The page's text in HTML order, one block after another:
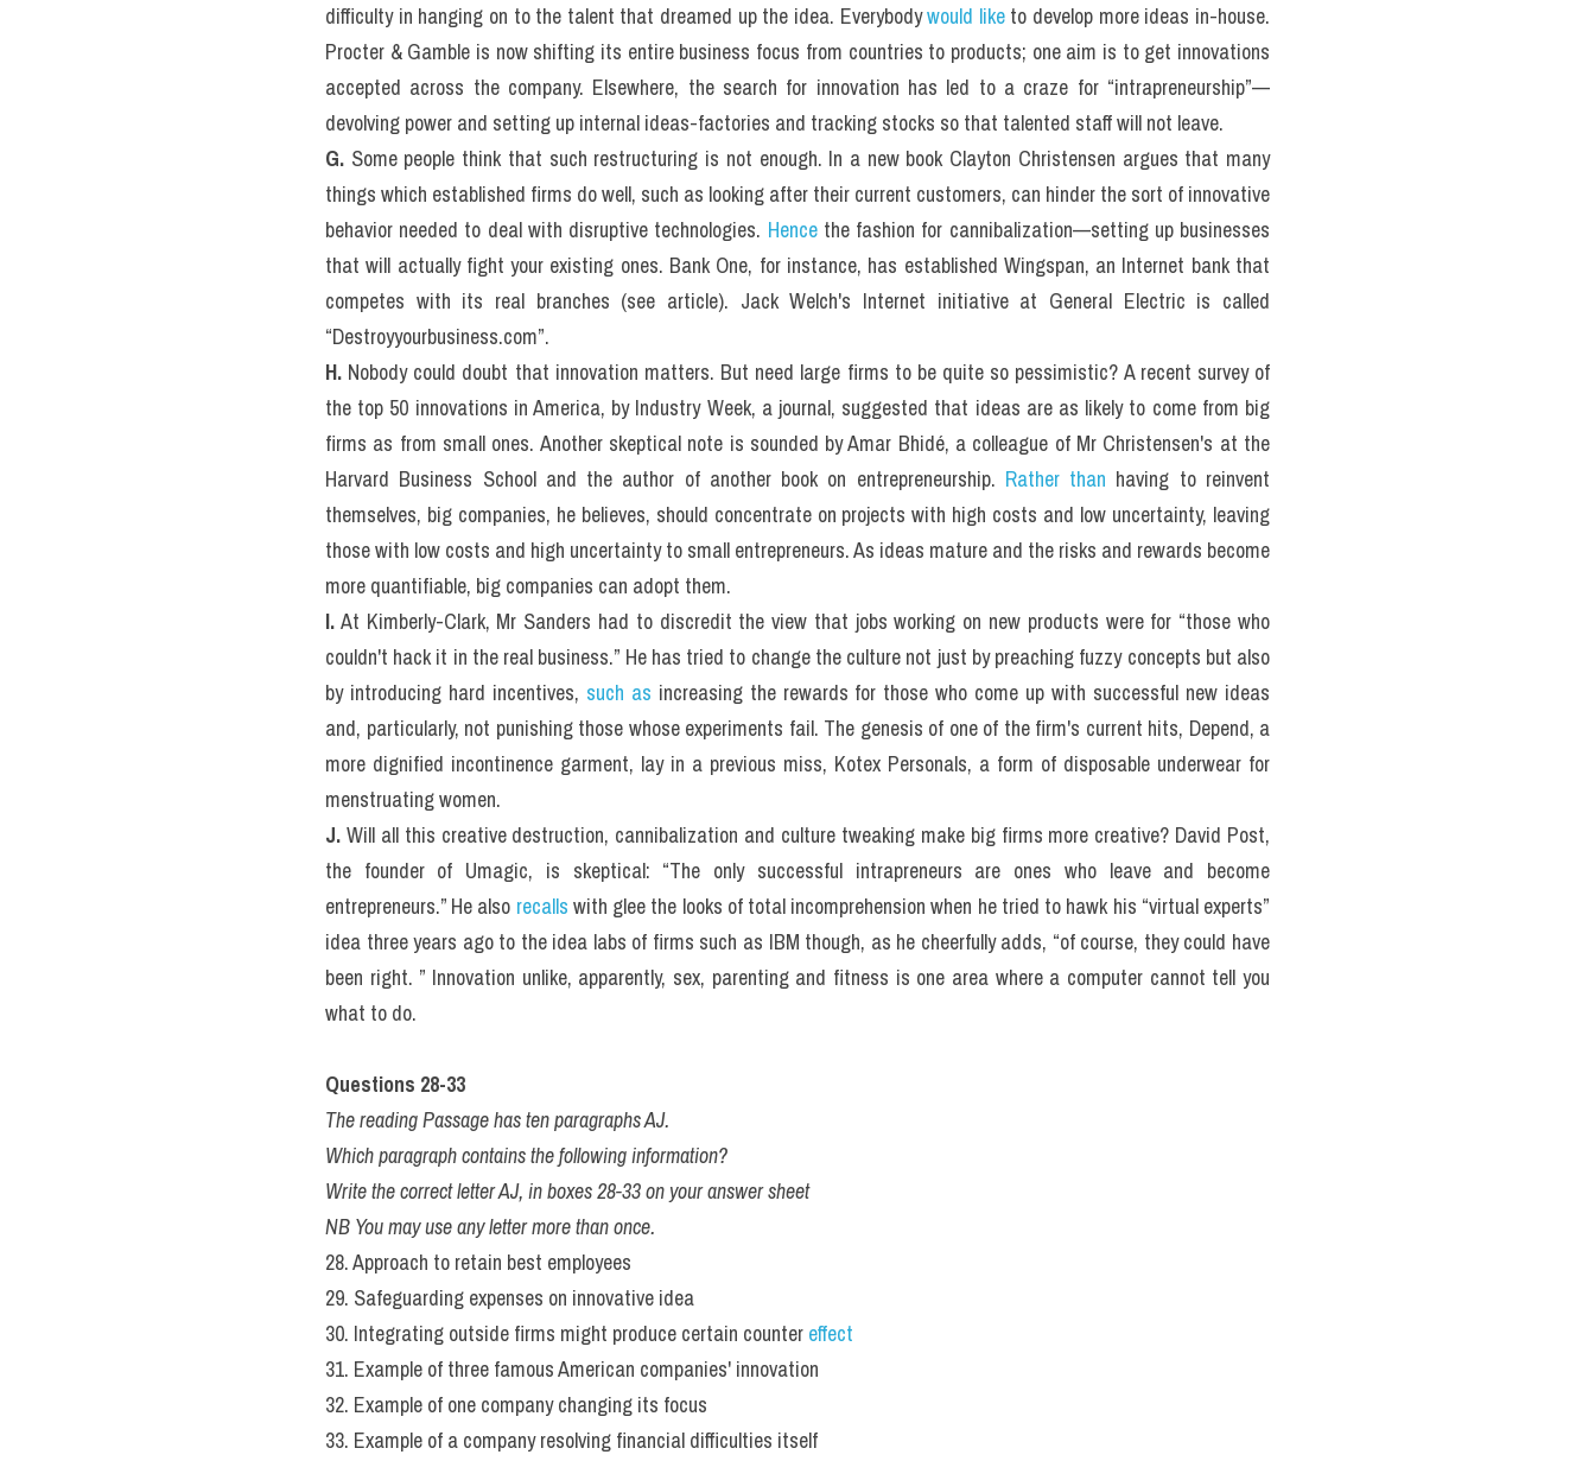
difficulty in hanging on to the talent that dreamed up the idea. Everybody would like to develop more ideas in-house.
Procter & Gamble is now shifting its entire business focus from countries to products; one aim is to get innovations
accepted across the company. Elsewhere, the search for innovation has led to a craze for “intrapreneurship”—
devolving power and setting up internal ideas-factories and tracking stocks so that talented staff will not leave.
G. Some people think that such restructuring is not enough. In a new book Clayton Christensen argues that many
things which established firms do well, such as looking after their current customers, can hinder the sort of innovative
behavior needed to deal with disruptive technologies. Hence the fashion for cannibalization—setting up businesses
that will actually fight your existing ones. Bank One, for instance, has established Wingspan, an Internet bank that
competes with its real branches (see article). Jack Welch's Internet initiative at General Electric is called
“Destroyyourbusiness.com”.
H. Nobody could doubt that innovation matters. But need large firms to be quite so pessimistic? A recent survey of
the top 50 innovations in America, by Industry Week, a journal, suggested that ideas are as likely to come from big
firms as from small ones. Another skeptical note is sounded by Amar Bhidé, a colleague of Mr Christensen's at the
Harvard Business School and the author of another book on entrepreneurship. Rather than having to reinvent
themselves, big companies, he believes, should concentrate on projects with high costs and low uncertainty, leaving
those with low costs and high uncertainty to small entrepreneurs. As ideas mature and the risks and rewards become
more quantifiable, big companies can adopt them.
I. At Kimberly-Clark, Mr Sanders had to discredit the view that jobs working on new products were for “those who
couldn't hack it in the real business.” He has tried to change the culture not just by preaching fuzzy concepts but also
by introducing hard incentives, such as increasing the rewards for those who come up with successful new ideas
and, particularly, not punishing those whose experiments fail. The genesis of one of the firm's current hits, Depend, a
more dignified incontinence garment, lay in a previous miss, Kotex Personals, a form of disposable underwear for
menstruating women.
J. Will all this creative destruction, cannibalization and culture tweaking make big firms more creative? David Post,
the founder of Umagic, is skeptical: “The only successful intrapreneurs are ones who leave and become
entrepreneurs.” He also recalls with glee the looks of total incomprehension when he tried to hawk his “virtual experts”
idea three years ago to the idea labs of firms such as IBM though, as he cheerfully adds, “of course, they could have
been right. ” Innovation unlike, apparently, sex, parenting and fitness is one area where a computer cannot tell you
what to do.
Questions 28-33
The reading Passage has ten paragraphs AJ.
Which paragraph contains the following information?
Write the correct letter AJ, in boxes 28-33 on your answer sheet
NB You may use any letter more than once.
28. Approach to retain best employees
29. Safeguarding expenses on innovative idea
30. Integrating outside firms might produce certain counter effect
31. Example of three famous American companies' innovation
32. Example of one company changing its focus
33. Example of a company resolving financial difficulties itself